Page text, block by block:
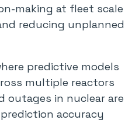
making at fleet scale
reducing unplanned
predictive models
multiple reactors
outages in nuclear are
accuracy